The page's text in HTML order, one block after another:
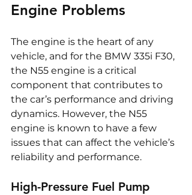
Engine Problems
The engine is the heart of any
vehicle, and for the BMW 335i F30,
the N55 engine is a critical
component that contributes to
the car’s performance and driving
dynamics. However, the N55
engine is known to have a few
issues that can affect the vehicle’s
reliability and performance.
High-Pressure Fuel Pump